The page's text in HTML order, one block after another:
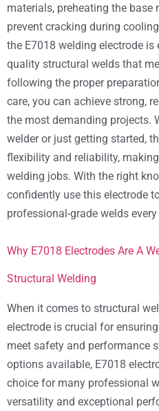
materials, preheating the base
prevent cracking during
the E7018 welding electrode
quality structural welds that
following the proper
care, you can achieve strong,
the most demanding projects.
welder or just getting started,
flexibility and reliability,
welding jobs. With the right
confidently use this electrode
professional-grade welds
Why E7018 Electrodes Are A
Structural Welding
When it comes to structural
electrode is crucial for
meet safety and performance
options available, E7018
choice for many professional
versatility and exceptional